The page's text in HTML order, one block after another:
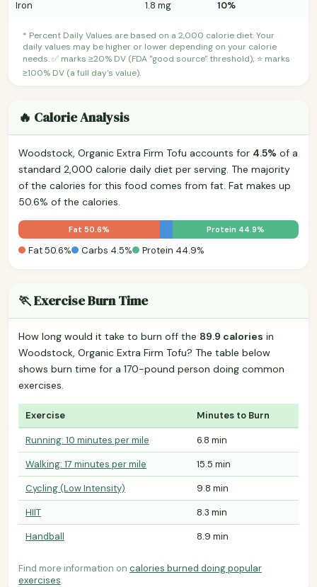
Iron 1.8 mg 10%
* Percent Daily Values are based on a 2,000 calorie diet. Your
daily values may be higher or lower depending on your calorie
needs. ✅ marks ≥20% DV (FDA "good source" threshold); ⭐ marks
≥100% DV (a full day's value).
🔥 Calorie Analysis
Woodstock, Organic Extra Firm Tofu accounts for 4.5% of a
standard 2,000 calorie daily diet per serving. The majority
of the calories for this food comes from fat. Fat makes up
50.6% of the calories.
Fat 50.6% Protein 44.9%
Fat 50.6% Carbs 4.5% Protein 44.9%
🏃 Exercise Burn Time
How long would it take to burn off the 89.9 calories in
Woodstock, Organic Extra Firm Tofu? The table below
shows burn time for a 170-pound person doing common
exercises.
Exercise Minutes to Burn
Running: 10 minutes per mile
6.8 min
Walking: 17 minutes per mile
15.5 min
Cycling (Low Intensity)
9.8 min
HIIT
8.3 min
Handball
8.9 min
Find more information on calories burned doing popular
exercises.